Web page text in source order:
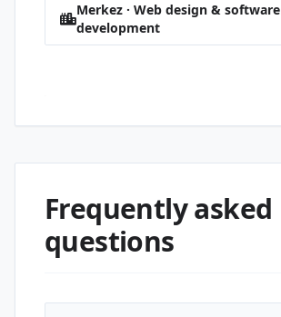
Merkez · Web design & software
development
Frequently asked
questions